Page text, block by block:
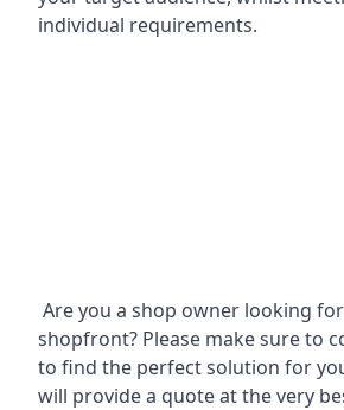
individual requirements.
Are you a shop owner looking
shopfront? Please make sure to
to find the perfect solution for
will provide a quote at the very